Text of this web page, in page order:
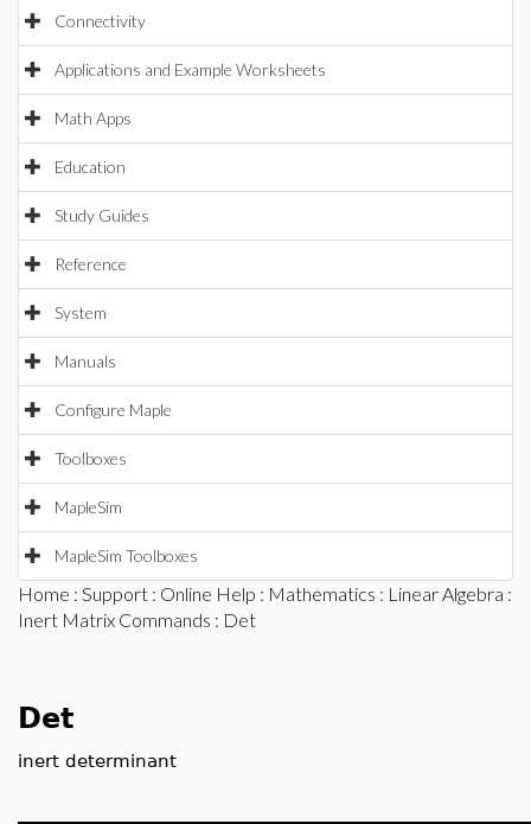
Connectivity
Applications and Example Worksheets
Math Apps
Education
Study Guides
Reference
System
Manuals
Configure Maple
Toolboxes
MapleSim
MapleSim Toolboxes
Home : Support : Online Help : Mathematics : Linear Algebra :
Inert Matrix Commands : Det
Det
inert determinant